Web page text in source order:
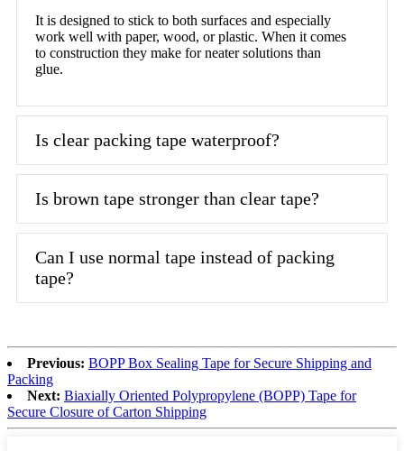
It is designed to stick to both surfaces and especially
work well with paper, wood, or plastic. When it comes
to construction they make for neater solutions than
glue.
Is clear packing tape waterproof?
Is brown tape stronger than clear tape?
Can I use normal tape instead of packing
tape?
Previous: BOPP Box Sealing Tape for Secure Shipping and
Packing
Next: Biaxially Oriented Polypropylene (BOPP) Tape for
Secure Closure of Carton Shipping